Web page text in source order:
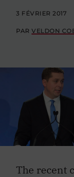
3 FÉVRIER 2017
PARVELDON
The recent